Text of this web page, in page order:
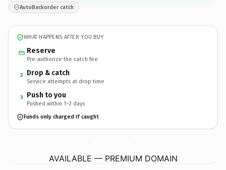
AutoBackorder catch
WHAT HAPPENS AFTER YOU BUY
Reserve
Pre-authorize the catch fee
2 Drop & catch
Service attempts at drop time
3 Push to you
Pushed within 1–2 days
Funds only charged if caught
AVAILABLE — PREMIUM DOMAIN